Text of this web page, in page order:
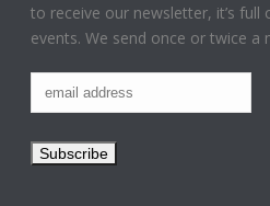
to receive our newsletter, it’s full
events. We send once or twice a